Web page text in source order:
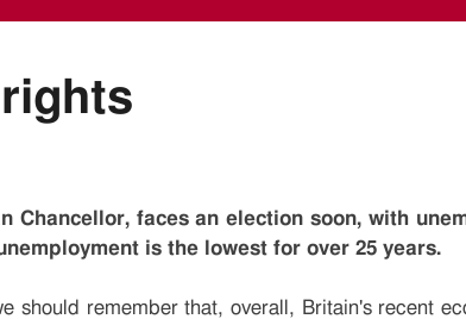
Chancellor, faces an election soon, with
is the lowest for over 25 years.
should remember that, overall, Britain's recent